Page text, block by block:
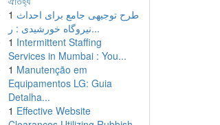
1 طرح توجیهی جامع برای احداث
نیروگاه خورشیدی : ر...
1 Intermittent Staffing
Services in Mumbai : You...
1 Manutenção em
Equipamentos LG: Guia
Detalha...
1 Effective Website